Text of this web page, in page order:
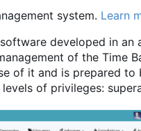
system. Learn
developed in
of the Time
of it and is prepared
of privileges: